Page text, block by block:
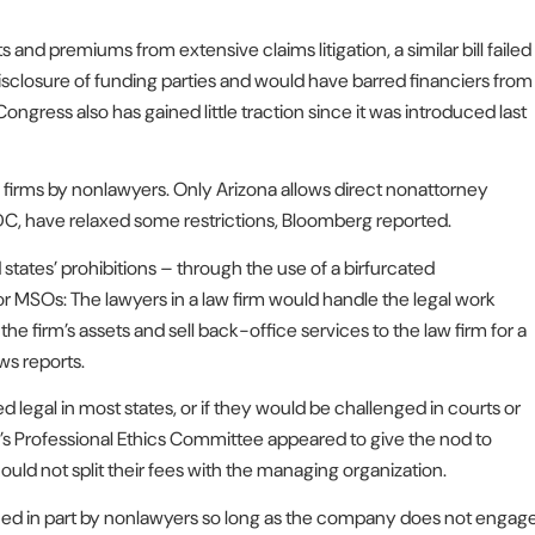
and premiums from extensive claims litigation, a similar bill failed
of funding parties and would have barred financiers from
also has gained little traction since it was introduced last
by nonlawyers. Only Arizona allows direct nonattorney
have relaxed some restrictions, Bloomberg reported.
prohibitions – through the use of a birfurcated
The lawyers in a law firm would handle the legal work
firm’s assets and sell back-office services to the law firm for a
reports.
legal in most states, or if they would be challenged in courts or
Professional Ethics Committee appeared to give the nod to
not split their fees with the managing organization.
in part by nonlawyers so long as the company does not